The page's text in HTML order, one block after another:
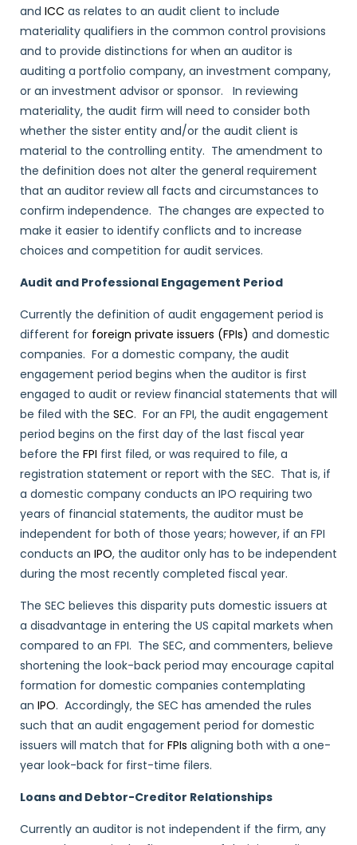
and ICC as relates to an audit client to include
materiality qualifiers in the common control provisions
and to provide distinctions for when an auditor is
auditing a portfolio company, an investment company,
or an investment advisor or sponsor. In reviewing
materiality, the audit firm will need to consider both
whether the sister entity and/or the audit client is
material to the controlling entity. The amendment to
the definition does not alter the general requirement
that an auditor review all facts and circumstances to
confirm independence. The changes are expected to
make it easier to identify conflicts and to increase
choices and competition for audit services.
Audit and Professional Engagement Period
Currently the definition of audit engagement period is
different for foreign private issuers (FPIs) and domestic
companies. For a domestic company, the audit
engagement period begins when the auditor is first
engaged to audit or review financial statements that will
be filed with the SEC. For an FPI, the audit engagement
period begins on the first day of the last fiscal year
before the FPI first filed, or was required to file, a
registration statement or report with the SEC. That is, if
a domestic company conducts an IPO requiring two
years of financial statements, the auditor must be
independent for both of those years; however, if an FPI
conducts an IPO, the auditor only has to be independent
during the most recently completed fiscal year.
The SEC believes this disparity puts domestic issuers at
a disadvantage in entering the US capital markets when
compared to an FPI. The SEC, and commenters, believe
shortening the look-back period may encourage capital
formation for domestic companies contemplating
an IPO. Accordingly, the SEC has amended the rules
such that an audit engagement period for domestic
issuers will match that for FPIs aligning both with a one-
year look-back for first-time filers.
Loans and Debtor-Creditor Relationships
Currently an auditor is not independent if the firm, any